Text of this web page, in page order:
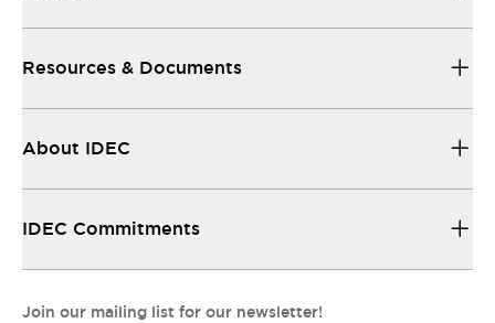
Resources & Documents
About IDEC
IDEC Commitments
Join our mailing list for our newsletter!